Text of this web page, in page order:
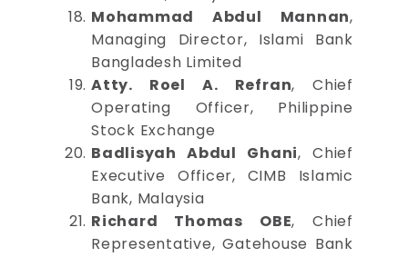
Mohammad Abdul Mannan,
Managing Director, Islami Bank
Bangladesh Limited
Atty. Roel A. Refran, Chief
Operating Officer, Philippine
Stock Exchange
Badlisyah Abdul Ghani, Chief
Executive Officer, CIMB Islamic
Bank, Malaysia
Richard Thomas OBE, Chief
Representative, Gatehouse Bank